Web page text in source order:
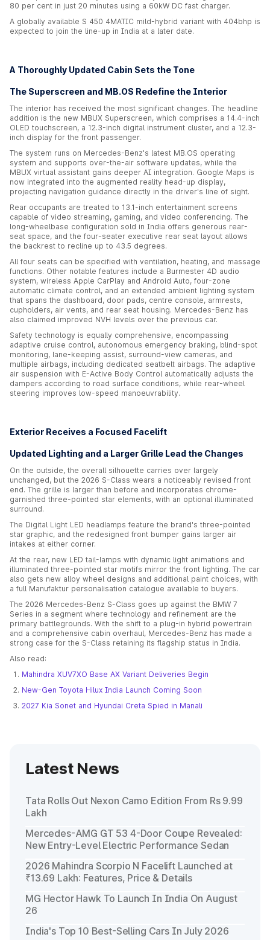
80 per cent in just 20 minutes using a 60kW DC fast charger.
A globally available S 450 4MATIC mild-hybrid variant with 404bhp is
expected to join the line-up in India at a later date.
A Thoroughly Updated Cabin Sets the Tone
The Superscreen and MB.OS Redefine the Interior
The interior has received the most significant changes. The headline
addition is the new MBUX Superscreen, which comprises a 14.4-inch
OLED touchscreen, a 12.3-inch digital instrument cluster, and a 12.3-
inch display for the front passenger.
The system runs on Mercedes-Benz's latest MB.OS operating
system and supports over-the-air software updates, while the
MBUX virtual assistant gains deeper AI integration. Google Maps is
now integrated into the augmented reality head-up display,
projecting navigation guidance directly in the driver's line of sight.
Rear occupants are treated to 13.1-inch entertainment screens
capable of video streaming, gaming, and video conferencing. The
long-wheelbase configuration sold in India offers generous rear-
seat space, and the four-seater executive rear seat layout allows
the backrest to recline up to 43.5 degrees.
All four seats can be specified with ventilation, heating, and massage
functions. Other notable features include a Burmester 4D audio
system, wireless Apple CarPlay and Android Auto, four-zone
automatic climate control, and an extended ambient lighting system
that spans the dashboard, door pads, centre console, armrests,
cupholders, air vents, and rear seat housing. Mercedes-Benz has
also claimed improved NVH levels over the previous car.
Safety technology is equally comprehensive, encompassing
adaptive cruise control, autonomous emergency braking, blind-spot
monitoring, lane-keeping assist, surround-view cameras, and
multiple airbags, including dedicated seatbelt airbags. The adaptive
air suspension with E-Active Body Control automatically adjusts the
dampers according to road surface conditions, while rear-wheel
steering improves low-speed manoeuvrability.
Exterior Receives a Focused Facelift
Updated Lighting and a Larger Grille Lead the Changes
On the outside, the overall silhouette carries over largely
unchanged, but the 2026 S-Class wears a noticeably revised front
end. The grille is larger than before and incorporates chrome-
garnished three-pointed star elements, with an optional illuminated
surround.
The Digital Light LED headlamps feature the brand's three-pointed
star graphic, and the redesigned front bumper gains larger air
intakes at either corner.
At the rear, new LED tail-lamps with dynamic light animations and
illuminated three-pointed star motifs mirror the front lighting. The car
also gets new alloy wheel designs and additional paint choices, with
a full Manufaktur personalisation catalogue available to buyers.
The 2026 Mercedes-Benz S-Class goes up against the BMW 7
Series in a segment where technology and refinement are the
primary battlegrounds. With the shift to a plug-in hybrid powertrain
and a comprehensive cabin overhaul, Mercedes-Benz has made a
strong case for the S-Class retaining its flagship status in India.
Also read:
Mahindra XUV7XO Base AX Variant Deliveries Begin
New-Gen Toyota Hilux India Launch Coming Soon
2027 Kia Sonet and Hyundai Creta Spied in Manali
Latest News
Tata Rolls Out Nexon Camo Edition From Rs 9.99
Lakh
Mercedes-AMG GT 53 4-Door Coupe Revealed:
New Entry-Level Electric Performance Sedan
2026 Mahindra Scorpio N Facelift Launched at
₹13.69 Lakh: Features, Price & Details
MG Hector Hawk To Launch In India On August
26
India's Top 10 Best-Selling Cars In July 2026